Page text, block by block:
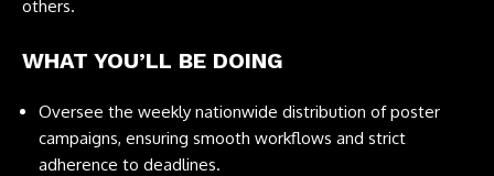
others.
WHAT YOU’LL BE DOING
Oversee the weekly nationwide distribution of poster
campaigns, ensuring smooth workflows and strict
adherence to deadlines.